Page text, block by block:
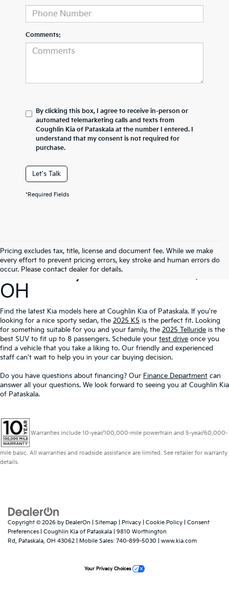
Comments:
By clicking this box, I agree to receive in-person or
automated telemarketing calls and texts from
Coughlin Kia of Pataskala at the number I entered. I
understand that my consent is not required for
purchase.
Let's Talk
*Required Fields
Pricing excludes tax, title, license and document fee. While we make
every effort to prevent pricing errors, key stroke and human errors do
occur. Please contact dealer for details.
Search Our New
Inventory In Pataskala,
OH
Find the latest Kia models here at Coughlin Kia of Pataskala. If you're
looking for a nice sporty sedan, the 2025 K5 is the perfect fit. Looking
for something suitable for you and your family, the 2025 Telluride is the
best SUV to fit up to 8 passengers. Schedule your test drive once you
find a vehicle that you take a liking to. Our friendly and experienced
staff can't wait to help you in your car buying decision.
Do you have questions about financing? Our Finance Department can
answer all your questions. We look forward to seeing you at Coughlin Kia
of Pataskala.
Warranties include 10-year/100,000-mile powertrain and 5-year/60,000-
mile basic. All warranties and roadside assistance are limited. See retailer for warranty
details.
Copyright © 2026 by DealerOn Sitemap Privacy Cookie Policy
Consent
Preferences | Coughlin Kia of Pataskala
9810 Worthington
Rd, Pataskala, OH 43062 Mobile Sales: 740-899-5030 www.kia.com
Your Privacy Choices